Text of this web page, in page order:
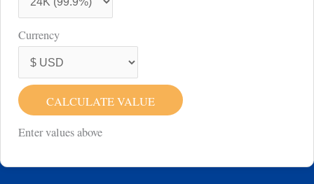
Currency
CALCULATE VALUE
Enter values above